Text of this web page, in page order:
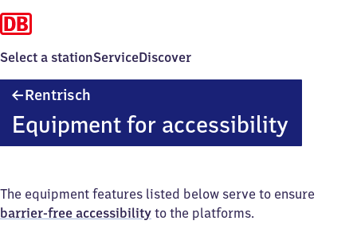
Select a stationServiceDiscover
Rentrisch
Equipment for accessibility
The equipment features listed below serve to ensure
barrier-free accessibility to the platforms.